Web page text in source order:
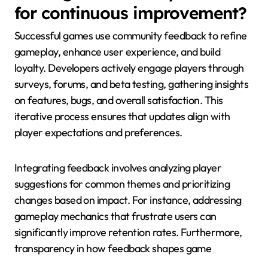
for continuous improvement?
Successful games use community feedback to refine
gameplay, enhance user experience, and build
loyalty. Developers actively engage players through
surveys, forums, and beta testing, gathering insights
on features, bugs, and overall satisfaction. This
iterative process ensures that updates align with
player expectations and preferences.
Integrating feedback involves analyzing player
suggestions for common themes and prioritizing
changes based on impact. For instance, addressing
gameplay mechanics that frustrate users can
significantly improve retention rates. Furthermore,
transparency in how feedback shapes game